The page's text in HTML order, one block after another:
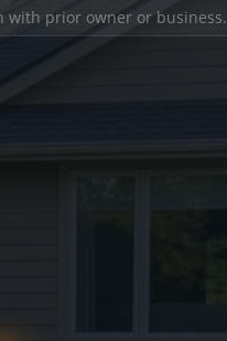
with prior owner or business.